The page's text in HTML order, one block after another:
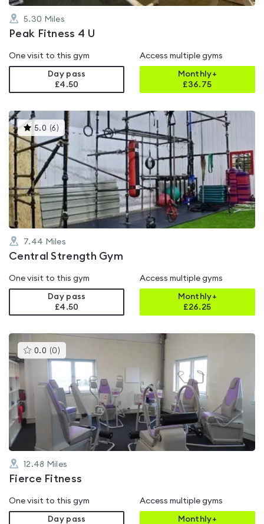
5.30 Miles
Peak Fitness 4 U
One visit to this gym
Day pass
£4.50
Access multiple gyms
Monthly+
£36.75
5.0 (6 )This
gyms
is
rated
5.0
out
of
5
7.44 Miles
Central Strength Gym
One visit to this gym
Day pass
£4.50
Access multiple gyms
Monthly+
£26.25
0.0 (0 )This
gyms
is
0.0
out
of
5
12.48 Miles
Fierce Fitness
One visit to this gym
Day pass
Access multiple gyms
Monthly+